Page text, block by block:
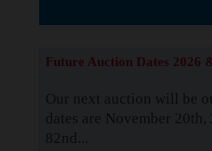
Future Auction Dates 2026
Our next auction will be
dates are November 20th,
82nd...